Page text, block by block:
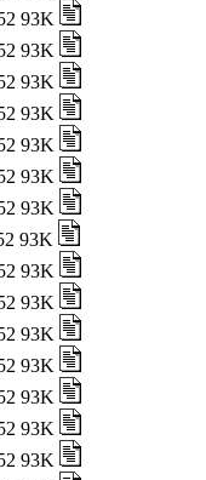
93K
93K
93K
93K
93K
93K
93K
93K
93K
93K
93K
93K
93K
93K
93K